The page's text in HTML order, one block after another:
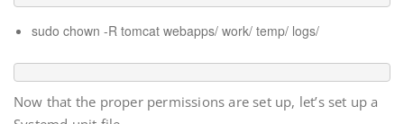
sudo chown -R tomcat webapps/ work/ temp/ logs/
Now that the proper permissions are set up, let’s set up a